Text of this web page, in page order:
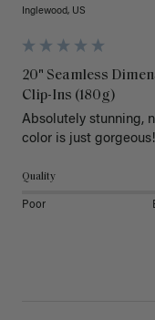
Inglewood, US
20" Seamless
Clip-Ins (180g)
Absolutely stunning,
color is just gorgeous!
Quality
Poor